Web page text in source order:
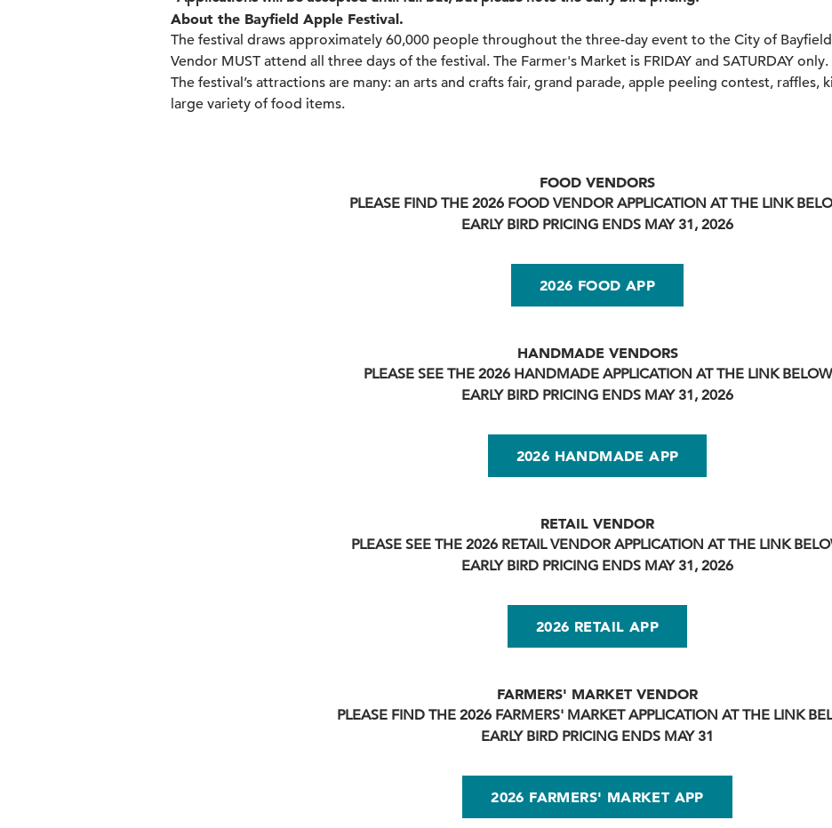
About the Bayfield Apple Festival.
The festival draws approximately 60,000 people throughout the three-day event to the City of
Vendor MUST attend all three days of the festival. The Farmer's Market is FRIDAY and SATURDAY only.
The festival’s attractions are many: an arts and crafts fair, grand parade, apple peeling contest, raffles,
large variety of food items.
FOOD VENDORS
PLEASE FIND THE 2026 FOOD VENDOR APPLICATION AT THE LINK
EARLY BIRD PRICING ENDS MAY 31, 2026
2026 FOOD APP
HANDMADE VENDORS
PLEASE SEE THE 2026 HANDMADE APPLICATION AT THE LINK BELOW
EARLY BIRD PRICING ENDS MAY 31, 2026
2026 HANDMADE APP
RETAIL VENDOR
PLEASE SEE THE 2026 RETAIL VENDOR APPLICATION AT THE LINK
EARLY BIRD PRICING ENDS MAY 31, 2026
2026 RETAIL APP
FARMERS' MARKET VENDOR
PLEASE FIND THE 2026 FARMERS' MARKET APPLICATION AT THE LINK
EARLY BIRD PRICING ENDS MAY 31
2026 FARMERS' MARKET APP